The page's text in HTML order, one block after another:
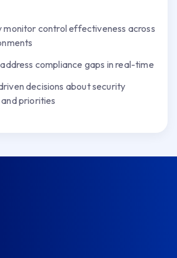
monitor control effectiveness across
compliance gaps in real-time
decisions about security
priorities